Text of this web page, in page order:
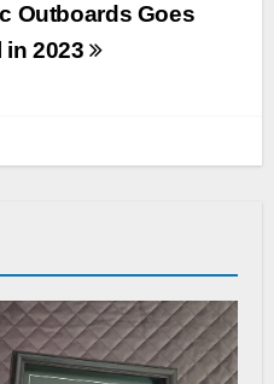
Outboards Goes
in 2023